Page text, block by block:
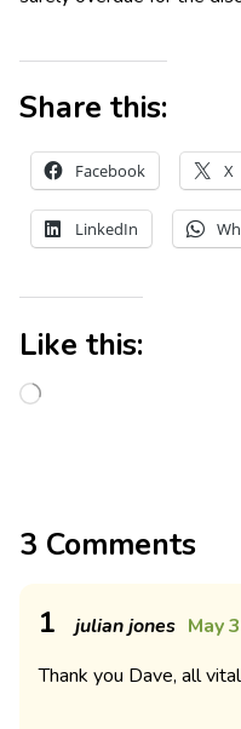
Share this:
Facebook X
LinkedIn
Like this:
3 Comments
1 julian jones May
Thank you Dave, all